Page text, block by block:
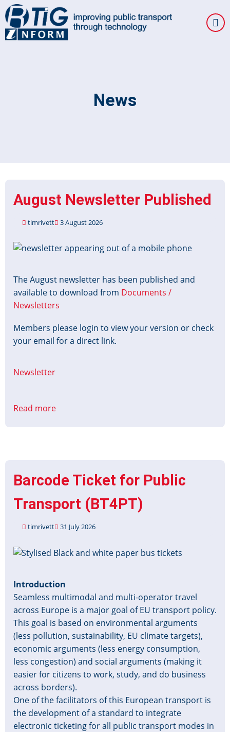
Skip
to
main
News
August Newsletter Published
timrivett 3 August 2026
Image
The August newsletter has been published and
available to download from Documents /
Newsletters
Members please login to view your version or check
your email for a direct link.
Newsletter
Read more
Barcode Ticket for Public
Transport (BT4PT)
timrivett 31 July 2026
Image
Introduction
Seamless multimodal and multi-operator travel
across Europe is a major goal of EU transport policy.
This goal is based on environmental arguments
(less pollution, sustainability, EU climate targets),
economic arguments (less energy consumption,
less congestion) and social arguments (making it
easier for citizens to work, study, and do business
across borders).
One of the facilitators of this European transport is
the development of a standard to integrate
electronic ticketing for all public transport modes in